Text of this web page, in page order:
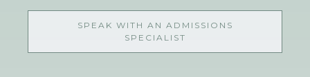
SPEAK WITH AN ADMISSIONS
SPECIALIST